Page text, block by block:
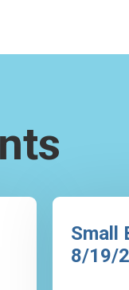
Small
8/19/